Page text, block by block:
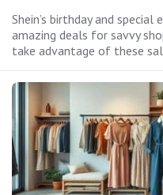
Shein’s birthday and
amazing deals for savvy
take advantage of these